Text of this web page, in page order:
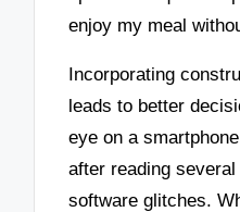
enjoy my meal
Incorporating
leads to better
eye on a
after reading
software glitches.